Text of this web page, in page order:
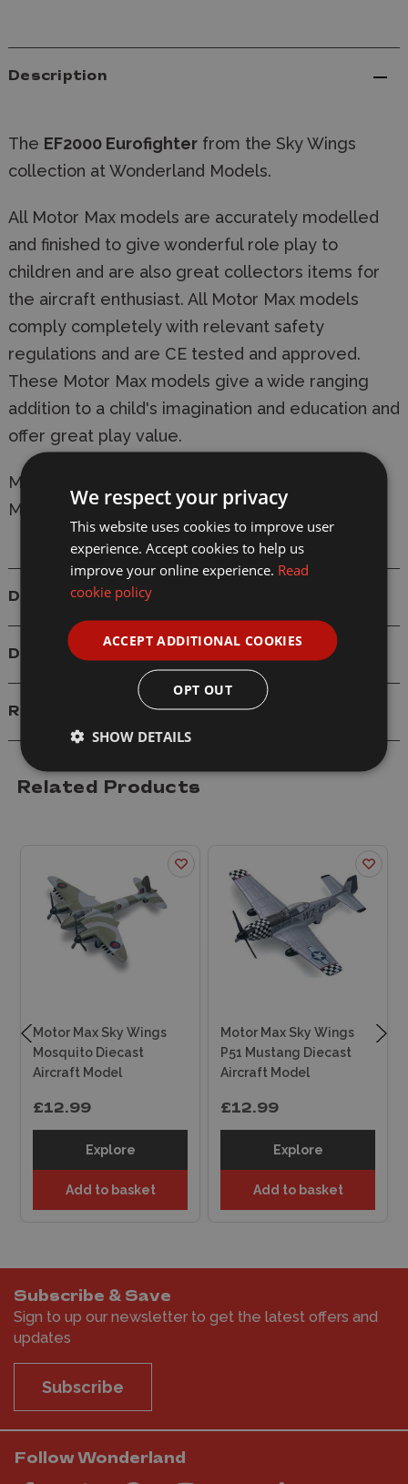
Description
The EF2000 Eurofighter from the Sky Wings
collection at Wonderland Models.
All Motor Max models are accurately modelled
and finished to give wonderful role play to
children and are also great collectors items for
the aircraft enthusiast. All Motor Max models
comply completely with relevant safety
regulations and are CE tested and approved.
These Motor Max models give a wide ranging
addition to a child's imagination and education and
offer great play value.
Manufacturer:
Model: 77009 Sky Wings EF2000 Eurofighter
Details
Delivery
Reviews
Related Products
Motor Max Sky Wings
Mosquito Diecast
Aircraft Model
£12.99
Explore
Add to basket
Motor Max Sky Wings
P51 Mustang Diecast
Aircraft Model
£12.99
Explore
Add to basket
Subscribe & Save
Sign to up our newsletter to get the latest offers and
updates
Subscribe
Follow Wonderland
We respect your privacy
This website uses cookies to improve user
experience. Accept cookies to help us
improve your online experience. Read
cookie policy
ACCEPT ADDITIONAL COOKIES
OPT OUT
SHOW DETAILS